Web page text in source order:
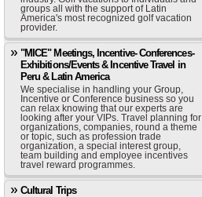
groups all with the support of Latin
America's most recognized golf vacation
provider.
"MICE" Meetings, Incentive- Conferences-
Exhibitions/Events & Incentive Travel in
Peru & Latin America
We specialise in handling your Group,
Incentive or Conference business so you
can relax knowing that our experts are
looking after your VIPs. Travel planning for
organizations, companies, round a theme
or topic, such as profession trade
organization, a special interest group,
team building and employee incentives
travel reward programmes.
Cultural Trips